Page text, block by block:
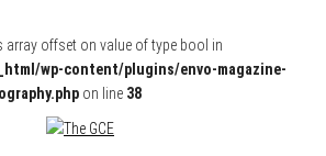
array offset on value of type bool in
wp-content/plugins/envo-magazine-
on line 38